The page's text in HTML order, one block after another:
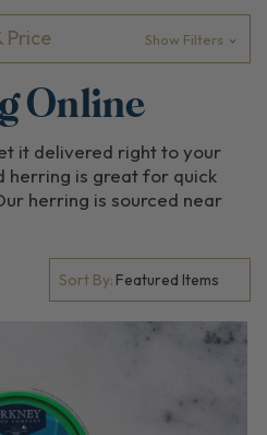
Price Show Filters
Online
it delivered right to your
herring is great for quick
herring is sourced near
Sort By: